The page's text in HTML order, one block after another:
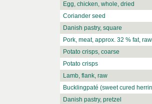
Egg, chicken, whole, dried
Coriander seed
Danish pastry, square
Pork, meat, approx. 32 % fat, raw
Potato crisps, coarse
Potato crisps
Lamb, flank, raw
Bucklingpaté (sweet cured
Danish pastry, pretzel